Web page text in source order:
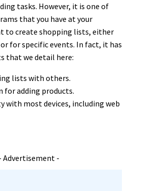
tasks. However, it is one of
that you have at your
to create shopping lists, either
for specific events. In fact, it has
that we detail here:
lists with others.
for adding products.
with most devices, including web
Advertisement -